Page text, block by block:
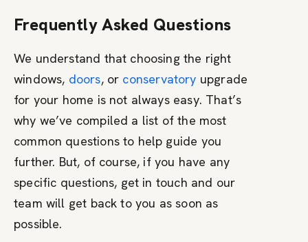
Frequently Asked Questions
We understand that choosing the right
windows, doors, or conservatory upgrade
for your home is not always easy. That’s
why we’ve compiled a list of the most
common questions to help guide you
further. But, of course, if you have any
specific questions, get in touch and our
team will get back to you as soon as
possible.